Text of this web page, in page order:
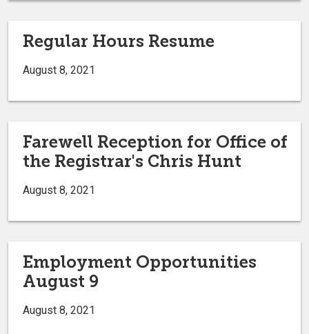
Regular Hours Resume
August 8, 2021
Farewell Reception for Office of
the Registrar's Chris Hunt
August 8, 2021
Employment Opportunities
August 9
August 8, 2021